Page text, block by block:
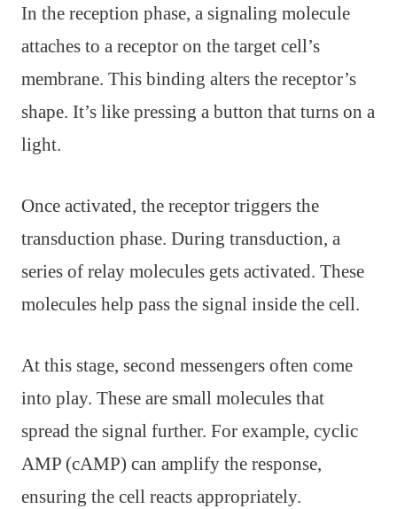
In the reception phase, a signaling molecule
attaches to a receptor on the target cell’s
membrane. This binding alters the receptor’s
shape. It’s like pressing a button that turns on a
light.
Once activated, the receptor triggers the
transduction phase. During transduction, a
series of relay molecules gets activated. These
molecules help pass the signal inside the cell.
At this stage, second messengers often come
into play. These are small molecules that
spread the signal further. For example, cyclic
AMP (cAMP) can amplify the response,
ensuring the cell reacts appropriately.